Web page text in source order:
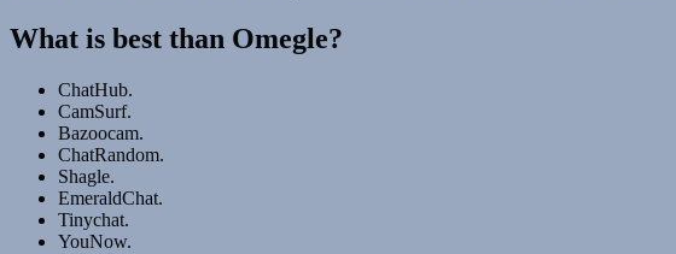
What is best than Omegle?
ChatHub.
CamSurf.
Bazoocam.
ChatRandom.
Shagle.
EmeraldChat.
Tinychat.
YouNow.